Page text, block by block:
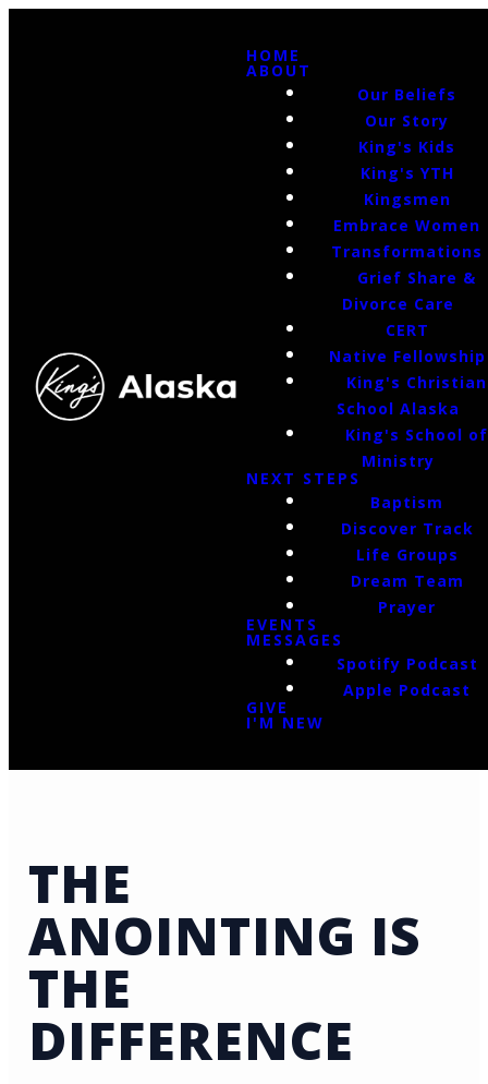
HOME
ABOUT
Our Beliefs
Our Story
King's Kids
King's YTH
Kingsmen
Embrace Women
Transformations
Grief Share &
Divorce Care
CERT
Native Fellowship
King's Christian
School Alaska
King's School of
Ministry
NEXT STEPS
Baptism
Discover Track
Life Groups
Dream Team
Prayer
EVENTS
MESSAGES
Spotify Podcast
Apple Podcast
GIVE
I'M NEW
THE
ANOINTING IS
THE
DIFFERENCE